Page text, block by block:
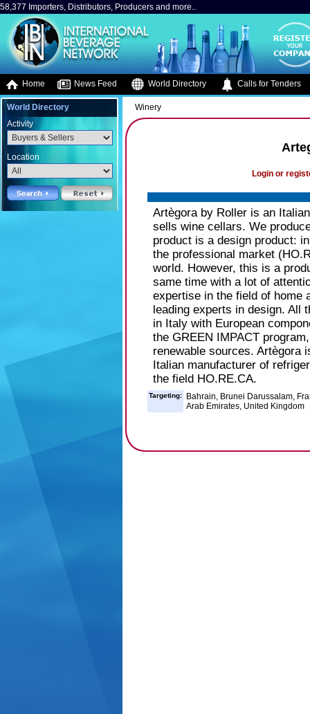
58,377 Importers, Distributors, Producers and more..
Home News Feed World Directory Calls for Tenders
World Directory
Activity
Location
Winery
Login or
Artègora by Roller is an
sells wine cellars. We
product is a design product:
the professional market
world. However, this is a
same time with a lot of
expertise in the field of home
leading experts in design. All
in Italy with European
the GREEN IMPACT
renewable sources. Artègora
Italian manufacturer of
the field HO.RE.CA.
Targeting:
Bahrain, Brunei Darussalam,
Arab Emirates, United Kingdom